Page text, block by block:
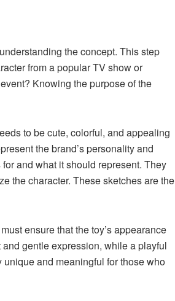
the concept. This step
from a popular TV show or
Knowing the purpose of the
to be cute, colorful, and appealing
the brand’s personality and
and what it should represent. They
the character. These sketches are the
ensure that the toy’s appearance
gentle expression, while a playful
and meaningful for those who